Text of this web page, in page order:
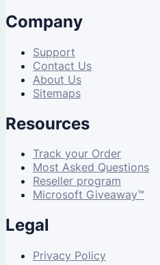
Company
Support
Contact Us
About Us
Sitemaps
Resources
Track your Order
Most Asked Questions
Reseller program
Microsoft Giveaway™
Legal
Privacy Policy